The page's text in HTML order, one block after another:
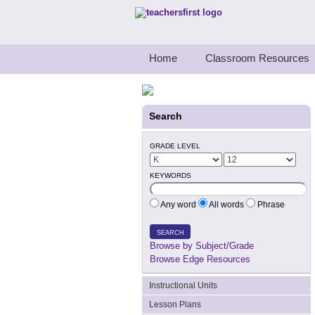
Teachers First - Thinking Teachers
Home Classroom Resources
Search
GRADE LEVEL
KEYWORDS
Any word All words Phrase
SEARCH
Browse by Subject/Grade
Browse Edge Resources
Instructional Units
Lesson Plans